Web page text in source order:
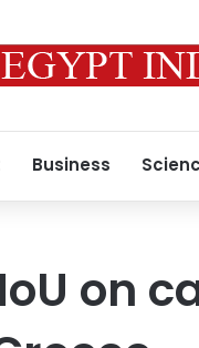
Business
on